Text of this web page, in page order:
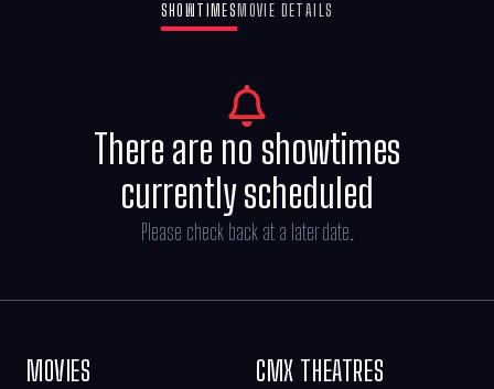
SHOWTIMES MOVIE DETAILS
There are no showtimes
currently scheduled
Please check back at a later date.
MOVIES CMX THEATRES